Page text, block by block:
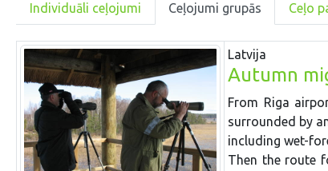
Individuāli ceļojumi Ceļojumi grupās Ceļo
Latvija
Autumn
From Riga
surrounded by
including wet-
Then the route